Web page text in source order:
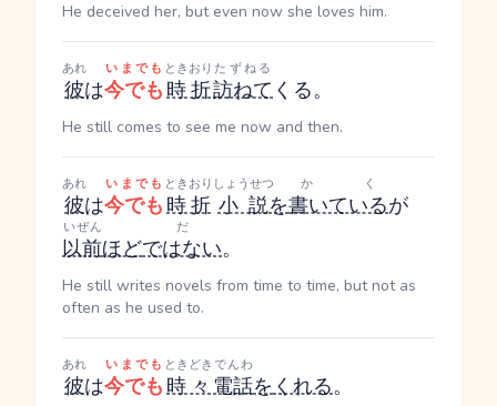
He deceived her, but even now she loves him.
彼
あれ
は今でも
いまでも
時折
ときおり
訪ねて
たずねる
くる。
He still comes to see me now and then.
彼
あれ
は今でも
いまでも
時折
ときおり
小説
しょうせつ
を書いている
かく
が
以前
いぜん
ほどではない
だ
。
He still writes novels from time to time, but not as
often as he used to.
彼
あれ
は今でも
いまでも
時々
ときどき
電話
でんわ
をくれる。